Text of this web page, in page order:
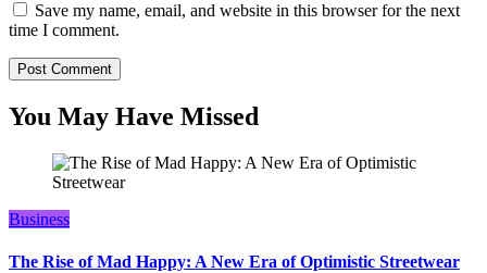
Save my name, email, and website in this browser for the next
time I comment.
You May Have Missed
Business
The Rise of Mad Happy: A New Era of Optimistic Streetwear